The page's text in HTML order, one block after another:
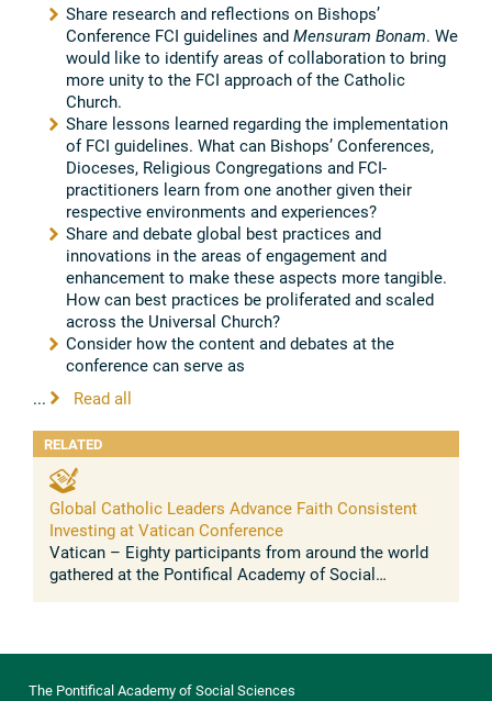
Share research and reflections on Bishops’
Conference FCI guidelines and Mensuram Bonam. We
would like to identify areas of collaboration to bring
more unity to the FCI approach of the Catholic
Church.
Share lessons learned regarding the implementation
of FCI guidelines. What can Bishops’ Conferences,
Dioceses, Religious Congregations and FCI-
practitioners learn from one another given their
respective environments and experiences?
Share and debate global best practices and
innovations in the areas of engagement and
enhancement to make these aspects more tangible.
How can best practices be proliferated and scaled
across the Universal Church?
Consider how the content and debates at the
conference can serve as
...
Read all
RELATED
Global Catholic Leaders Advance Faith Consistent
Investing at Vatican Conference
Vatican – Eighty participants from around the world
gathered at the Pontifical Academy of Social
The Pontifical Academy of Social Sciences